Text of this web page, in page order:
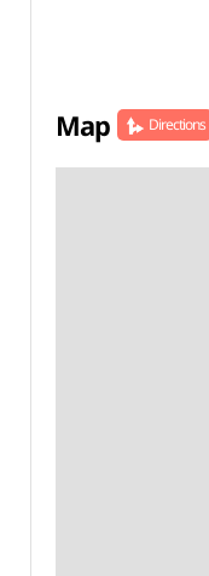
Map Directions